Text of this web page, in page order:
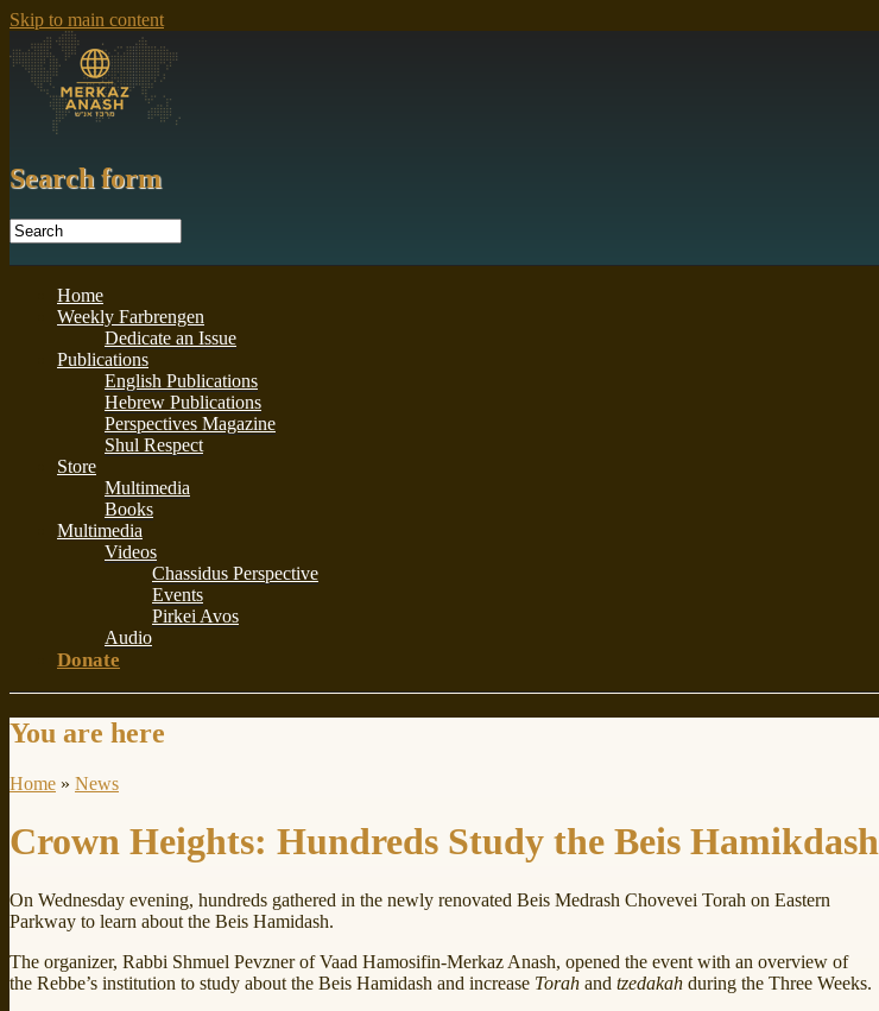
Skip to main content
Search form
Home
Weekly Farbrengen
Dedicate an Issue
Publications
English Publications
Hebrew Publications
Perspectives Magazine
Shul Respect
Store
Multimedia
Books
Multimedia
Videos
Chassidus Perspective
Events
Pirkei Avos
Audio
Donate
You are here
Home » News
Crown Heights: Hundreds Study the Beis Hamikdash
On Wednesday evening, hundreds gathered in the newly renovated Beis Medrash Chovevei Torah on Eastern
Parkway to learn about the Beis Hamidash.
The organizer, Rabbi Shmuel Pevzner of Vaad Hamosifin-Merkaz Anash, opened the event with an overview of
the Rebbe’s institution to study about the Beis Hamidash and increase Torah and tzedakah during the Three Weeks.